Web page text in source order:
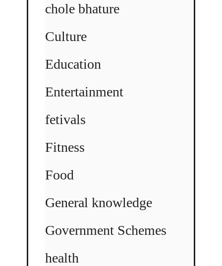
chole bhature
Culture
Education
Entertainment
fetivals
Fitness
Food
General knowledge
Government Schemes
health